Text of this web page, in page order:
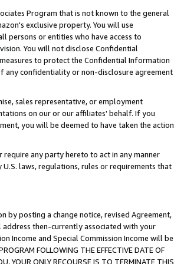
Program that is not known to the general
exclusive property. You will use
persons or entities who have access to
You will not disclose Confidential
to protect the Confidential Information
any confidentiality or non-disclosure agreement
sales representative, or employment
on our or our affiliates' behalf. If you
you will be deemed to have taken the action
any party hereto to act in any manner
laws, regulations, rules or requirements that
by posting a change notice, revised Agreement,
then-currently associated with your
Income and Special Commission Income will be
FOLLOWING THE EFFECTIVE DATE OF
YOUR ONLY RECOURSE IS TO TERMINATE THIS